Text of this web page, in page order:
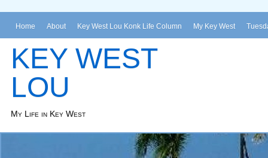
Home About Key West Lou Konk Life Column My Key West
KEY WEST
LOU
My Life in Key West